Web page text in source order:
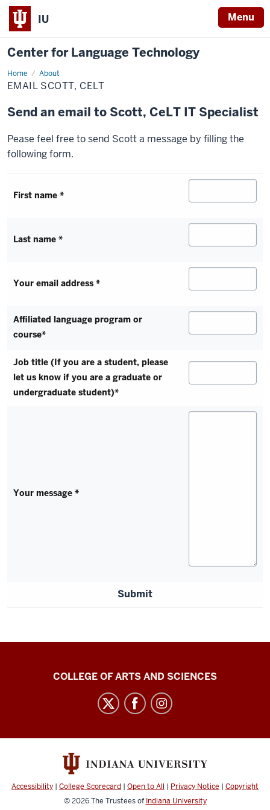
IU Menu
Center for Language Technology
Home About
Email
Scott,
CeLT
EMAIL SCOTT, CELT
Send an email to Scott, CeLT IT Specialist
Pease feel free to send Scott a message by filling the
following form.
First name *
Last name *
Your email address *
Affiliated language program or
course*
Job title (If you are a student, please
let us know if you are a graduate or
undergraduate student)*
Your message *
Submit
Center
social
channels
COLLEGE OF ARTS AND SCIENCES
Accessibility | College Scorecard | Open to All | Privacy Notice | Copyright
© 2026The Trustees of Indiana University